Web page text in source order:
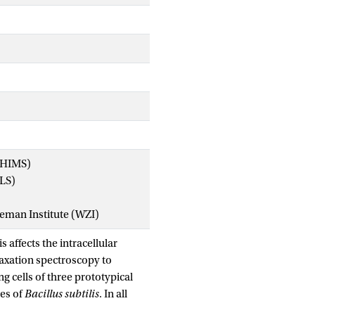
Institute (WZI)
affects the intracellular
spectroscopy to
cells of three prototypical
ofBacillus subtilis. In all
orientational motion as